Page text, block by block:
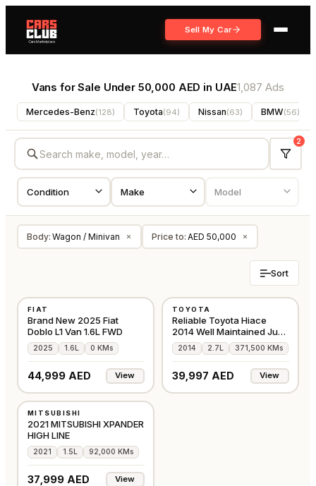
Sell My Car
Vans for Sale Under 50,000 AED in UAE1,087 Ads
Mercedes-Benz(128) Toyota(94) Nissan(63) BMW(56)
2
Body: Wagon / Minivan × Price to: AED 50,000 ×
Sort
FIAT
Brand New 2025 Fiat
Doblo L1 Van 1.6L FWD
2025 1.6L 0 KMs
44,999 AED View
TOYOTA
Reliable Toyota Hiace
2014 Well Maintained Just
Buy & Drive
2014 2.7L 371,500 KMs
39,997 AED View
MITSUBISHI
2021 MITSUBISHI XPANDER
HIGH LINE
2021 1.5L 92,000 KMs
37,999 AED View